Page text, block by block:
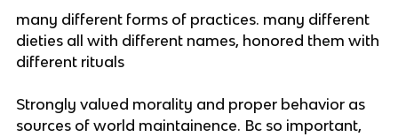
many different forms of practices. many different
dieties all with different names, honored them with
different rituals
Strongly valued morality and proper behavior as
sources of world maintainence. Bc so important,